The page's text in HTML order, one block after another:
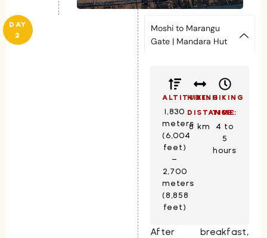
DAY
2
Moshi to Marangu
Gate | Mandara Hut
ALTITUDE:
1,830
meters
(6,004
feet)
–
2,700
meters
(8,858
feet)
HIKING
DISTANCE:
8 km
HIKING
TIME:
4 to
5
hours
After breakfast,